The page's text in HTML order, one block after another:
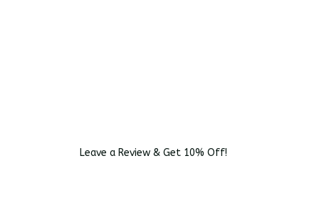
Leave a Review & Get 10% Off!